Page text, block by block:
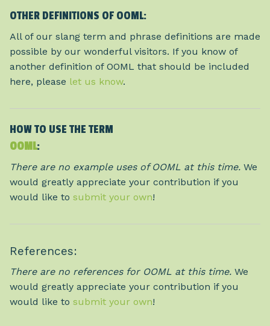
OTHER DEFINITIONS OF OOML:
All of our slang term and phrase definitions are made
possible by our wonderful visitors. If you know of
another definition of OOML that should be included
here, please let us know.
HOW TO USE THE TERM
OOML:
There are no example uses of OOML at this time. We
would greatly appreciate your contribution if you
would like to submit your own!
References:
There are no references for OOML at this time. We
would greatly appreciate your contribution if you
would like to submit your own!